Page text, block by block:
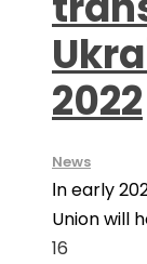
2022
News
Іn early
Union will
16